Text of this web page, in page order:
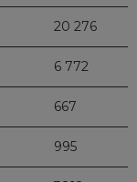
20 276
6 772
667
995